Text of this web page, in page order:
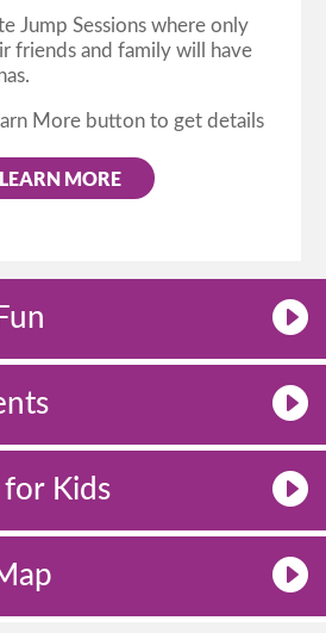
Jump Sessions where only
friends and family will have
More button to get details
LEARN MORE
Kids